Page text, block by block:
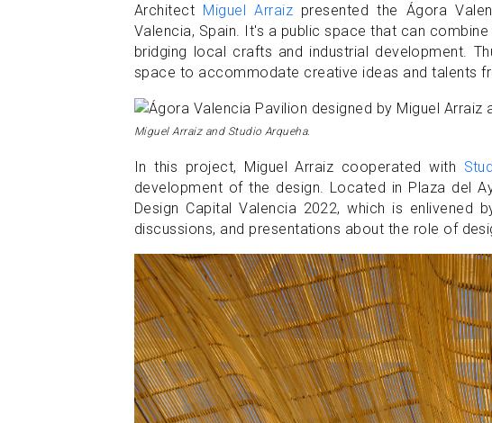
Architect Miguel Arraiz presented the Ágora
Valencia, Spain. It's a public space that can
bridging local crafts and industrial development.
space to accommodate creative ideas and talents
Miguel Arraiz and Studio Arqueha.
In this project, Miguel Arraiz cooperated with
development of the design. Located in Plaza del
Design Capital Valencia 2022, which is enlivened
discussions, and presentations about the role of